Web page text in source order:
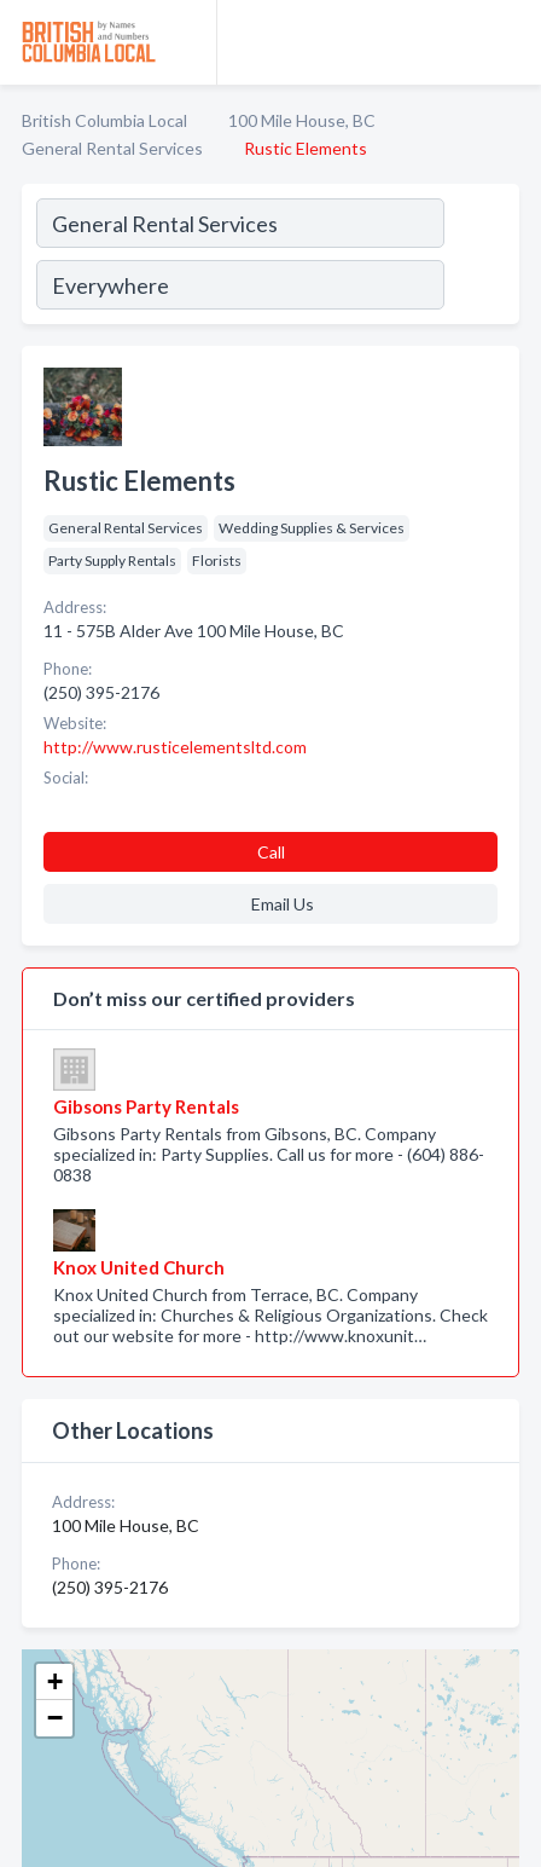
British Columbia Local
100 Mile House, BC
General Rental Services
Rustic Elements
+
−
Rustic Elements
General Rental Services
Wedding Supplies & Services
Party Supply Rentals
Florists
Address:
11 - 575B Alder Ave 100 Mile House, BC
Phone:
(250) 395-2176
Website:
http://www.rusticelementsltd.com
Social:
Call
Email Us
Don’t miss our certified providers
Gibsons Party Rentals
Gibsons Party Rentals from Gibsons, BC. Company
specialized in: Party Supplies. Call us for more - (604) 886-
0838
Knox United Church
Knox United Church from Terrace, BC. Company
specialized in: Churches & Religious Organizations. Check
out our website for more - http://www.knoxunit…
Other Locations
Address:
100 Mile House, BC
Phone:
(250) 395-2176